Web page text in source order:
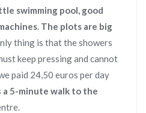
swimming pool, good
. The plots are big
thing is that the showers
keep pressing and cannot
paid 24,50 euros per day
a 5-minute walk to the